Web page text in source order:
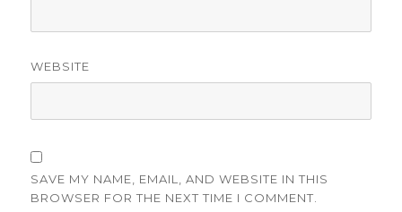
WEBSITE
SAVE MY NAME, EMAIL, AND WEBSITE IN THIS
BROWSER FOR THE NEXT TIME I COMMENT.